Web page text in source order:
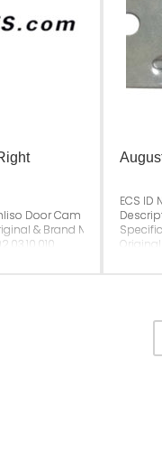
Door Cam For Right
& Brand New
ECS ID
Original